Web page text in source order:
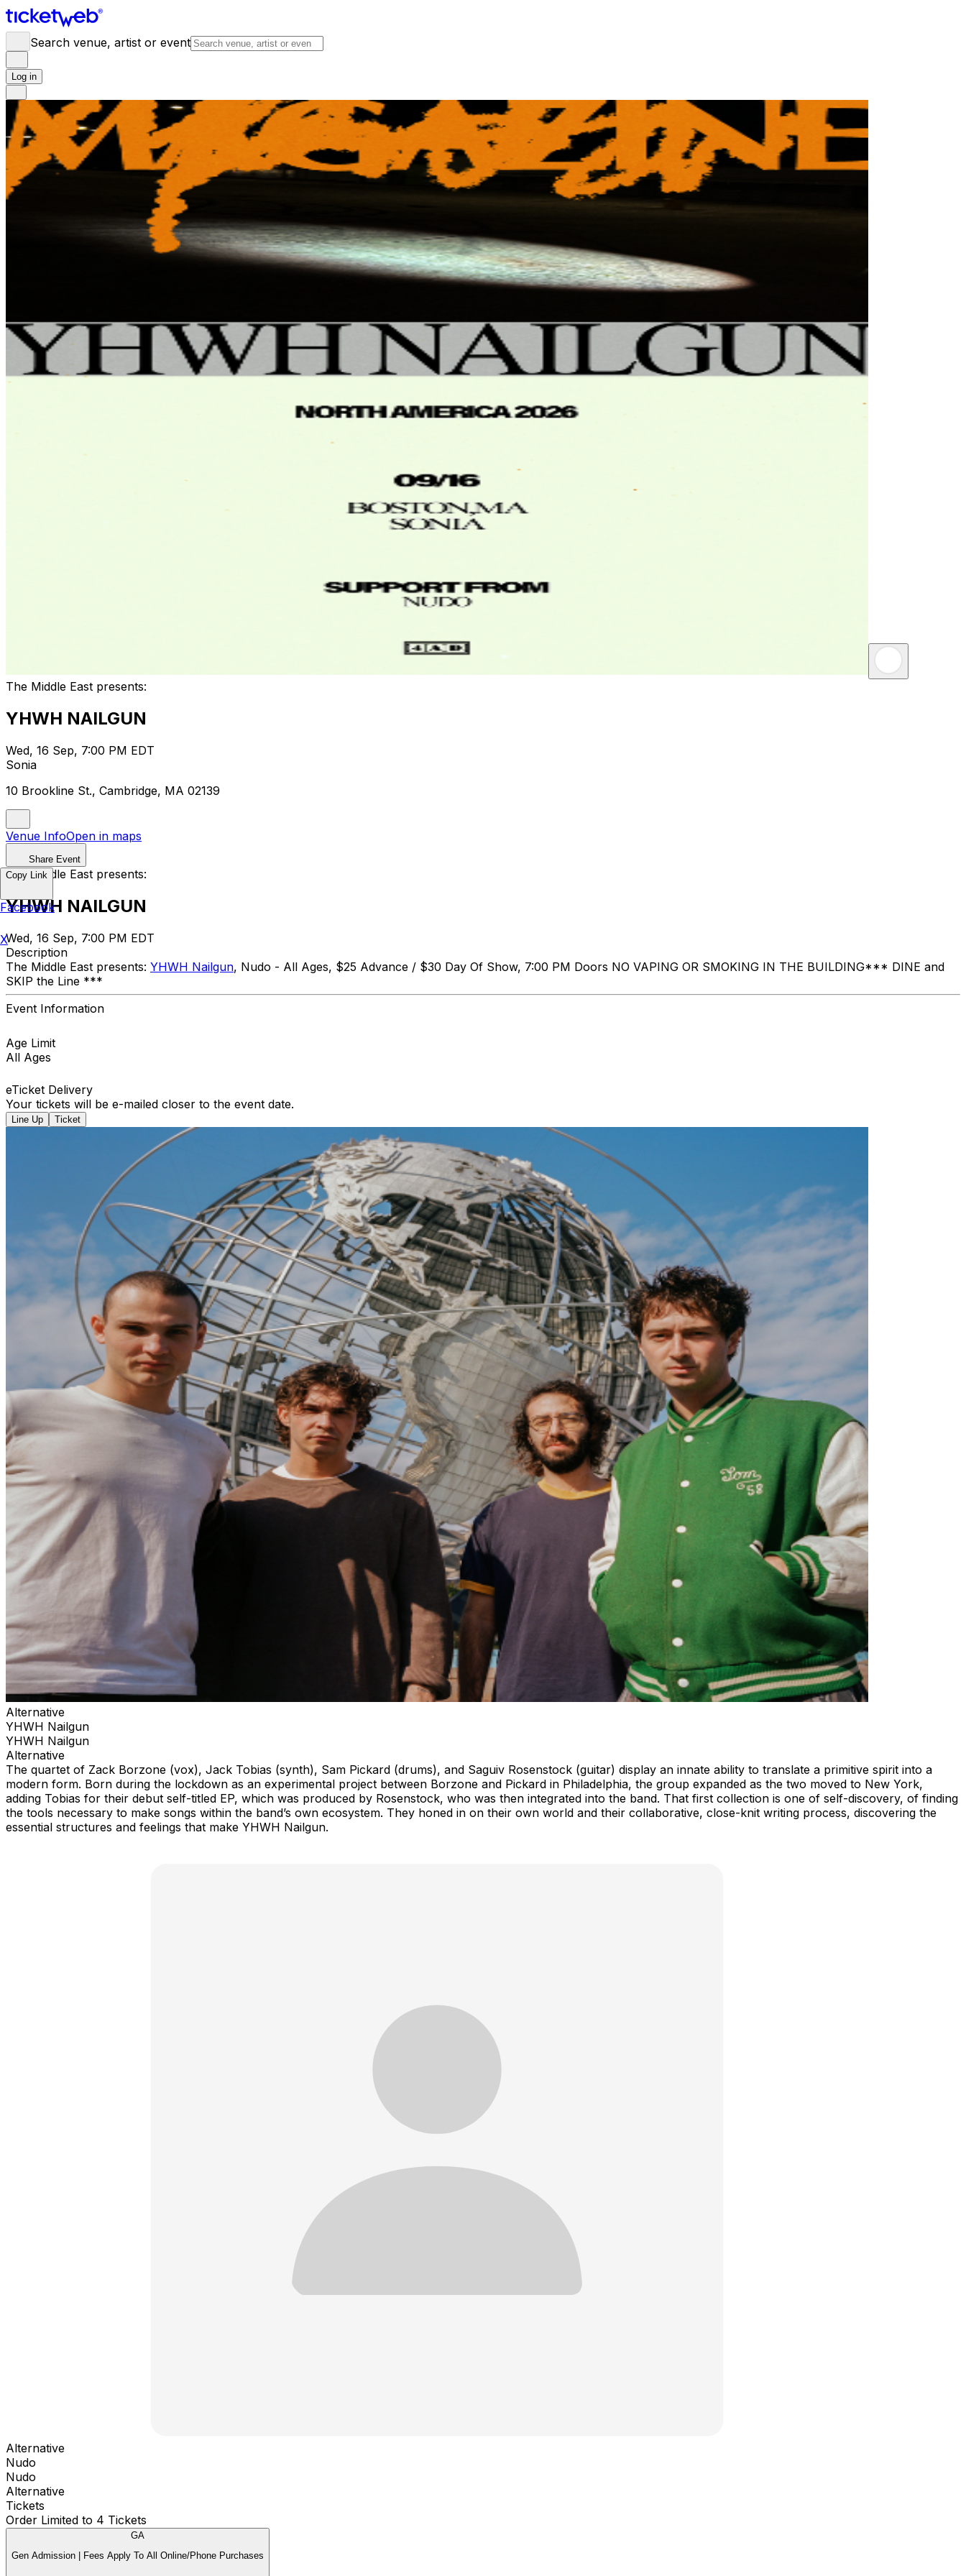
Search venue, artist or event
Log in
The Middle East presents:
YHWH NAILGUN
Wed, 16 Sep, 7:00 PM EDT
Sonia
10 Brookline St., Cambridge, MA 02139
Venue InfoOpen in maps
Share Event
The Middle East presents:
YHWH NAILGUN
Wed, 16 Sep, 7:00 PM EDT
Description
The Middle East presents: YHWH Nailgun, Nudo - All Ages, $25 Advance / $30 Day Of Show, 7:00 PM Doors NO VAPING OR SMOKING IN THE BUILDING ​*** DINE and
SKIP the Line ***
Event Information
Age Limit
All Ages
eTicket Delivery
Your tickets will be e-mailed closer to the event date.
Line Up Ticket
Alternative
YHWH Nailgun
YHWH Nailgun
Alternative
The quartet of Zack Borzone (vox), Jack Tobias (synth), Sam Pickard (drums), and Saguiv Rosenstock (guitar) display an innate ability to translate a primitive spirit into a
modern form. Born during the lockdown as an experimental project between Borzone and Pickard in Philadelphia, the group expanded as the two moved to New York,
adding Tobias for their debut self-titled EP, which was produced by Rosenstock, who was then integrated into the band. That first collection is one of self-discovery, of finding
the tools necessary to make songs within the band’s own ecosystem. They honed in on their own world and their collaborative, close-knit writing process, discovering the
essential structures and feelings that make YHWH Nailgun.
Alternative
Nudo
Nudo
Alternative
Tickets
Order Limited to 4 Tickets
GA
Gen Admission | Fees Apply To All Online/Phone Purchases
Copy Link
Facebook
X